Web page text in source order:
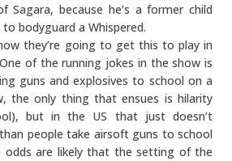
Sagara, because he’s a former child
bodyguard a Whispered.
they’re going to get this to play in
of the running jokes in the show is
guns and explosives to school on a
the only thing that ensues is hilarity
but in the US that just doesn’t
people take airsoft guns to school
odds are likely that the setting of the